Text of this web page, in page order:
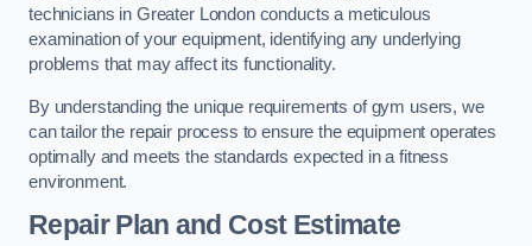
technicians in Greater London conducts a meticulous
examination of your equipment, identifying any underlying
problems that may affect its functionality.
By understanding the unique requirements of gym users, we
can tailor the repair process to ensure the equipment operates
optimally and meets the standards expected in a fitness
environment.
Repair Plan and Cost Estimate